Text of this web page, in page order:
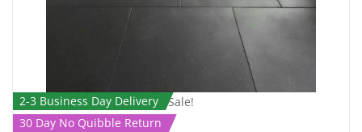
Sale!
2-3 Business Day Delivery
30 Day No Quibble Return